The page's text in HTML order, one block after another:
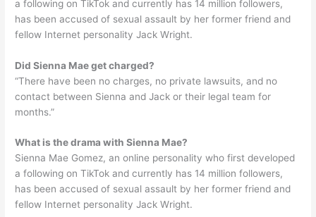
a following on TikTok and currently has 14 million followers,
has been accused of sexual assault by her former friend and
fellow Internet personality Jack Wright.
Did Sienna Mae get charged?
“There have been no charges, no private lawsuits, and no
contact between Sienna and Jack or their legal team for
months.”
What is the drama with Sienna Mae?
Sienna Mae Gomez, an online personality who first developed
a following on TikTok and currently has 14 million followers,
has been accused of sexual assault by her former friend and
fellow Internet personality Jack Wright.